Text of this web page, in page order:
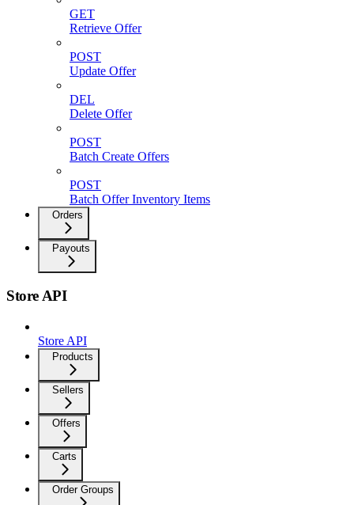
GET
Retrieve Offer
POST
Update Offer
DEL
Delete Offer
POST
Batch Create Offers
POST
Batch Offer Inventory Items
Orders
Payouts
Store API
Store API
Products
Sellers
Offers
Carts
Order Groups